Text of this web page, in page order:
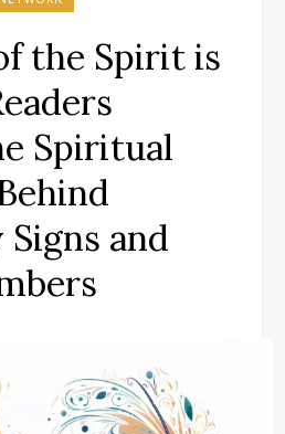
the Spirit is
Spiritual
and